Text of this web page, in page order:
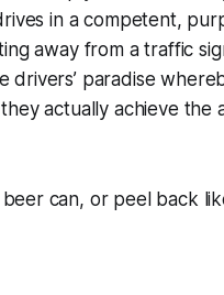
in a competent,
away from a traffic
paradise
actually achieve the
can, or peel back